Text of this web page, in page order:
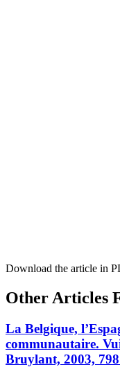
Download the article in
Other Articles
La Belgique,
communautaire. V
Bruylant, 2003,